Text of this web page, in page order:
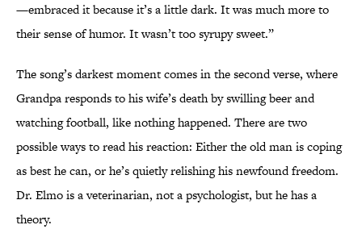
—embraced it because it’s a little dark. It was much more to
their sense of humor. It wasn’t too syrupy sweet.”
The song’s darkest moment comes in the second verse, where
Grandpa responds to his wife’s death by swilling beer and
watching football, like nothing happened. There are two
possible ways to read his reaction: Either the old man is coping
as best he can, or he’s quietly relishing his newfound freedom.
Dr. Elmo is a veterinarian, not a psychologist, but he has a
theory.